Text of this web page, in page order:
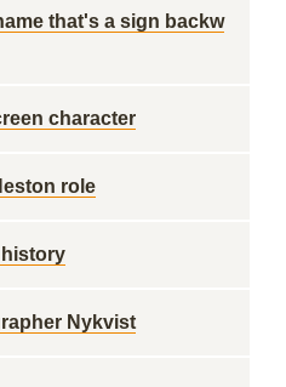
that's a sign backw
character
role
history
Nykvist